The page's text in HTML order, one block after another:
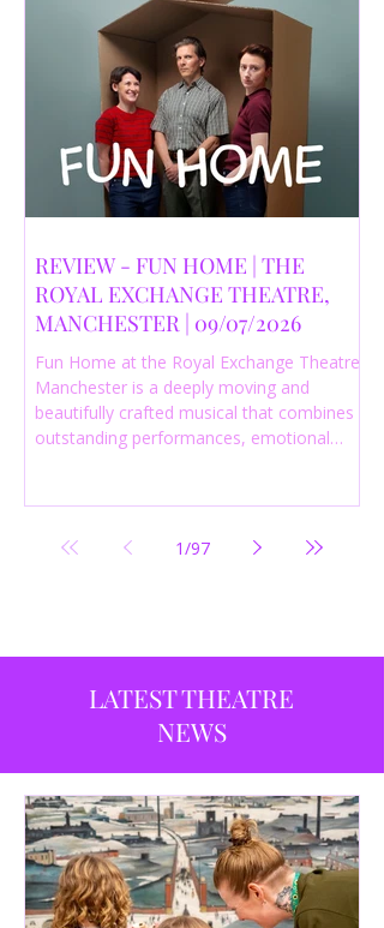
REVIEW - FUN HOME | THE
ROYAL EXCHANGE THEATRE,
MANCHESTER | 09/07/2026
Fun Home at the Royal Exchange Theatre
Manchester is a deeply moving and
beautifully crafted musical that combines
outstanding performances, emotional
productions currently playing in
Manchester.
1/97
LATEST THEATRE
NEWS